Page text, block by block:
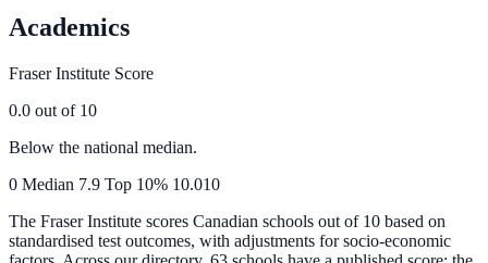
Academics
Fraser Institute Score
0.0 out of 10
Below the national median.
0 Median 7.9 Top 10% 10.010
The Fraser Institute scores Canadian schools out of 10 based on
standardised test outcomes, with adjustments for socio-economic